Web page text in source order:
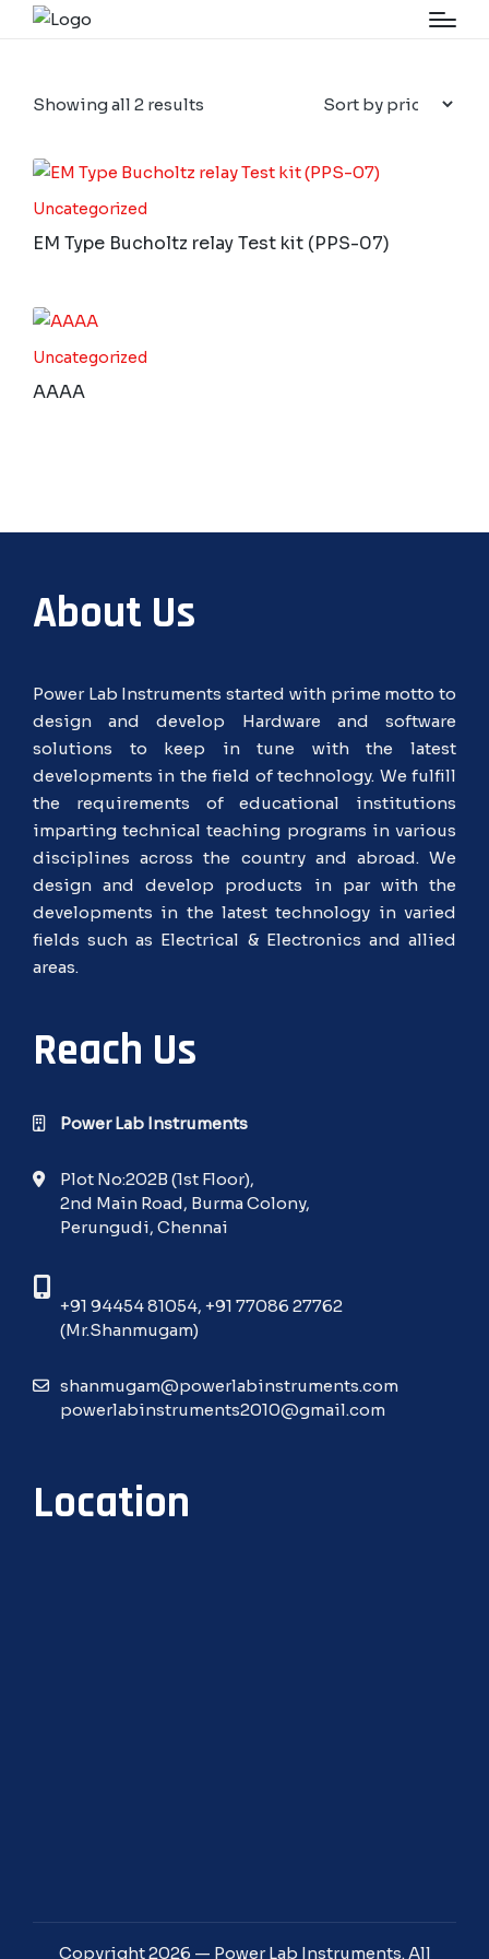
Showing all 2 results
Uncategorized
EM Type Bucholtz relay Test kit (PPS-07)
Uncategorized
AAAA
About Us
Power Lab Instruments started with prime motto to
design and develop Hardware and software
solutions to keep in tune with the latest
developments in the field of technology. We fulfill
the requirements of educational institutions
imparting technical teaching programs in various
disciplines across the country and abroad. We
design and develop products in par with the
developments in the latest technology in varied
fields such as Electrical & Electronics and allied
areas.
Reach Us
Power Lab Instruments
Plot No:202B (1st Floor),
2nd Main Road, Burma Colony,
Perungudi, Chennai
+91 94454 81054, +91 77086 27762
(Mr.Shanmugam)
shanmugam@powerlabinstruments.com
powerlabinstruments2010@gmail.com
Location
Copyright 2026 — Power Lab Instruments. All